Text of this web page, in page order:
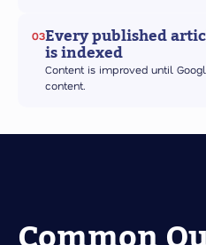
03Every published
is indexed
Content is improved until
content.